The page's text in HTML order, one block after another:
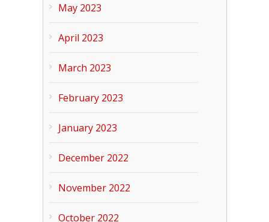
May 2023
April 2023
March 2023
February 2023
January 2023
December 2022
November 2022
October 2022